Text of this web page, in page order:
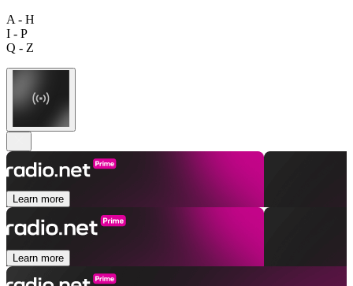
A - H
I - P
Q - Z
Learn more
Learn more